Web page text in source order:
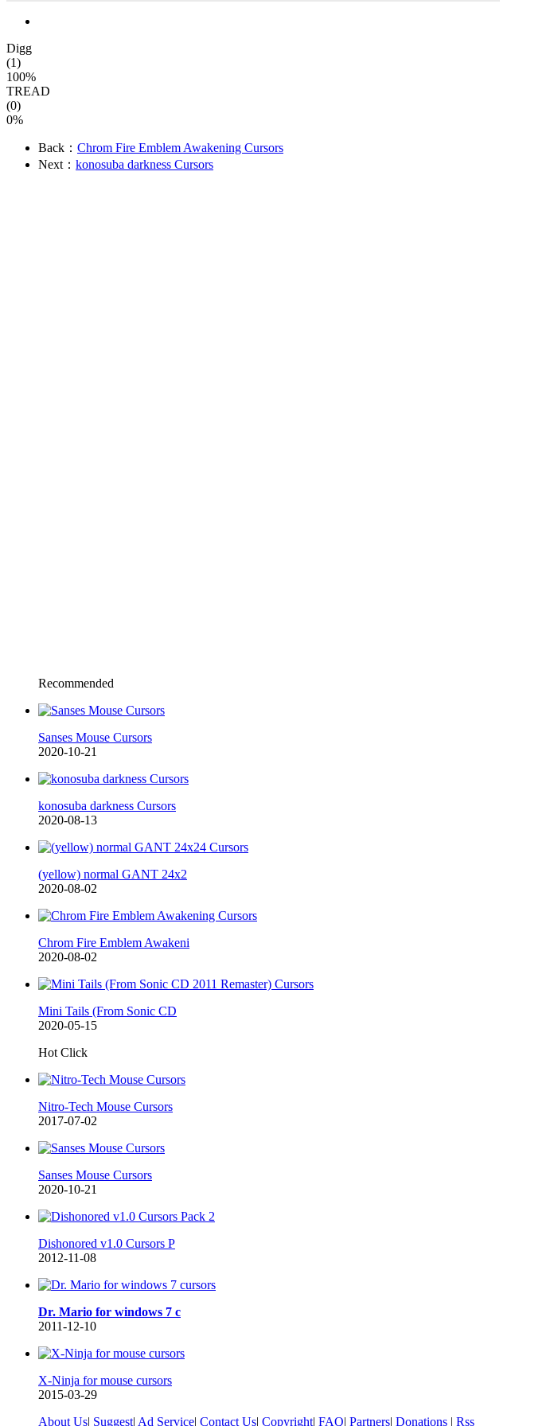
Digg
(1)
100%
TREAD
(0)
0%
Back： Chrom Fire Emblem Awakening Cursors
Next： konosuba darkness Cursors
Recommended
Sanses Mouse Cursors
2020-10-21
konosuba darkness Cursors
2020-08-13
(yellow) normal GANT 24x2
2020-08-02
Chrom Fire Emblem Awakeni
2020-08-02
Mini Tails (From Sonic CD
2020-05-15
Hot Click
Nitro-Tech Mouse Cursors
2017-07-02
Sanses Mouse Cursors
2020-10-21
Dishonored v1.0 Cursors P
2012-11-08
Dr. Mario for windows 7 c
2011-12-10
X-Ninja for mouse cursors
2015-03-29
About Us| Suggest| Ad Service| Contact Us| Copyright| FAQ| Partners| Donations | Rss